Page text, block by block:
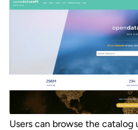
Users can browse the